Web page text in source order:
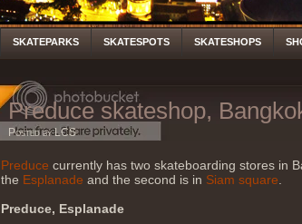
SKATEPARKS SKATESPOTS SKATESHOPS
Preduce skateshop,
Posted by LCS
Preduce currently has two skateboarding stores in
the Esplanade and the second is in Siam square
Preduce, Esplanade